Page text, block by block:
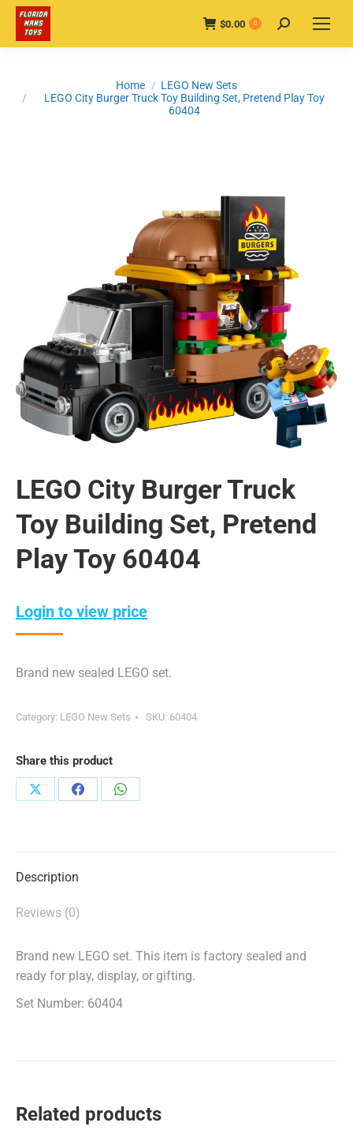
$0.00 0 Search:
Home
LEGO New Sets
LEGO City Burger Truck Toy Building Set, Pretend Play Toy
60404
LEGO City Burger Truck
Toy Building Set, Pretend
Play Toy 60404
Login to view price
Brand new sealed LEGO set.
Category: LEGO New Sets SKU: 60404
Share this product
Share
Share
Share
Description
Reviews (0)
Brand new LEGO set. This item is factory sealed and
ready for play, display, or gifting.
Set Number: 60404
Related products